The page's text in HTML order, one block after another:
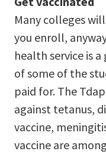
Many colleges
you enroll,
health service is
of some of the
paid for. The
against tetanus,
vaccine,
vaccine are